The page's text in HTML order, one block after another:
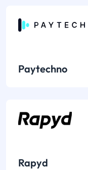
Paytechno
Rapyd